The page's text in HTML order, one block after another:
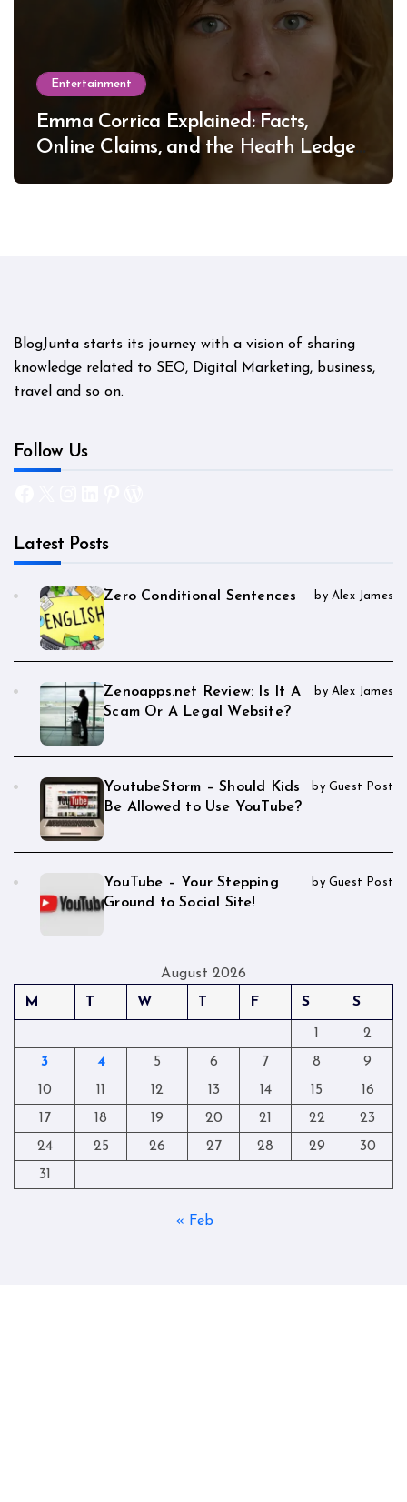
Entertainment
Emma Corrica Explained: Facts,
Online Claims, and the Heath Ledger
BlogJunta starts its journey with a vision of sharing
knowledge related to SEO, Digital Marketing, business,
travel and so on.
Follow Us
Latest Posts
Zero Conditional Sentences by Alex James
Zenoapps.net Review: Is It A
Scam Or A Legal Website?
by Alex James
YoutubeStorm – Should Kids
Be Allowed to Use YouTube?
by Guest Post
YouTube – Your Stepping
Ground to Social Site!
by Guest Post
August 2026
M
T W T F S S
1
2
3
4 5 6 7 8
9
10
11 12 13 14 15
16
17
18 19 20 21 22
23
24
25 26 27 28 29
30
31
« Feb